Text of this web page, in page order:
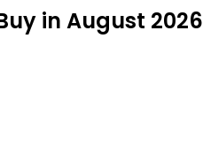
in August 2026